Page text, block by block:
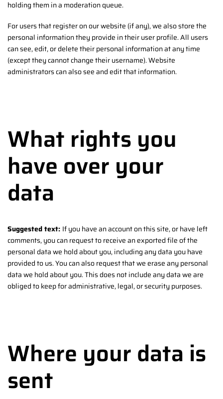
holding them in a moderation queue.
For users that register on our website (if any), we also store the
personal information they provide in their user profile. All users
can see, edit, or delete their personal information at any time
(except they cannot change their username). Website
administrators can also see and edit that information.
What rights you
have over your
data
Suggested text: If you have an account on this site, or have left
comments, you can request to receive an exported file of the
personal data we hold about you, including any data you have
provided to us. You can also request that we erase any personal
data we hold about you. This does not include any data we are
obliged to keep for administrative, legal, or security purposes.
Where your data is
sent